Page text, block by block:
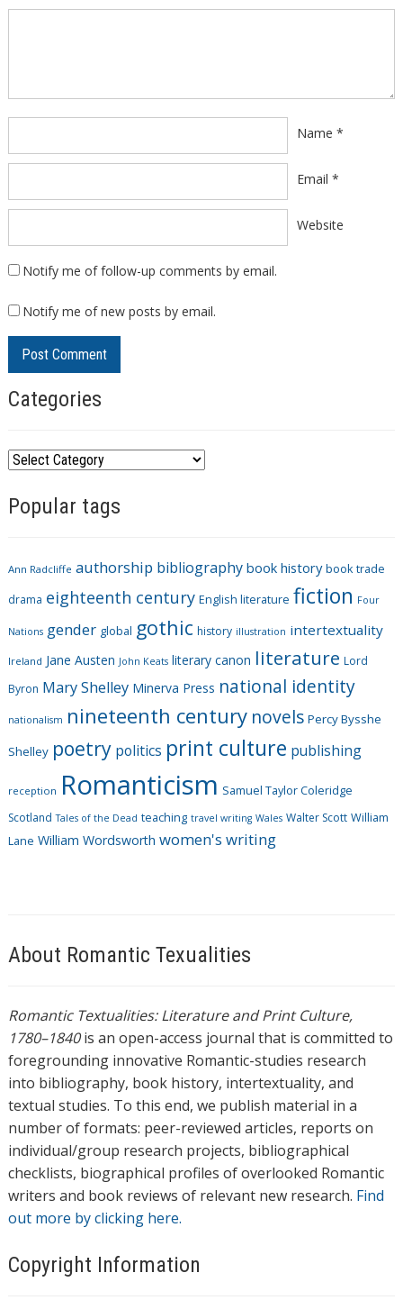
Name *
Email *
Website
Notify me of follow-up comments by email.
Notify me of new posts by email.
Categories
C
t
o
r
e
s
Popular tags
Ann Radcliffe authorship bibliography book history book trade
drama eighteenth century English literature fiction Four
Nations gender global gothic history illustration intertextuality
Ireland Jane Austen John Keats literary canon literature Lord
Byron Mary Shelley Minerva Press national identity
nationalism nineteenth century novels Percy Bysshe
Shelley poetry politics print culture publishing
reception Romanticism Samuel Taylor Coleridge
Scotland Tales of the Dead teaching travel writing Wales Walter Scott William
Lane William Wordsworth women's writing
About Romantic Texualities
Romantic Textualities: Literature and Print Culture,
1780–1840is an open-access journal that is committed to
foregrounding innovative Romantic-studies research
into bibliography, book history, intertextuality, and
textual studies. To this end, we publish material in a
number of formats: peer-reviewed articles, reports on
individual/group research projects, bibliographical
checklists, biographical profiles of overlooked Romantic
writers and book reviews of relevant new research. Find
out more by clicking here.
Copyright Information